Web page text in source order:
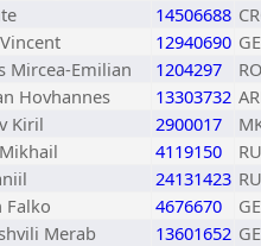
14506688
12940690
Mircea-Emilian 1204297
Hovhannes 13303732
Kiril 2900017
4119150
24131423
Falko 4676670
Merab 13601652